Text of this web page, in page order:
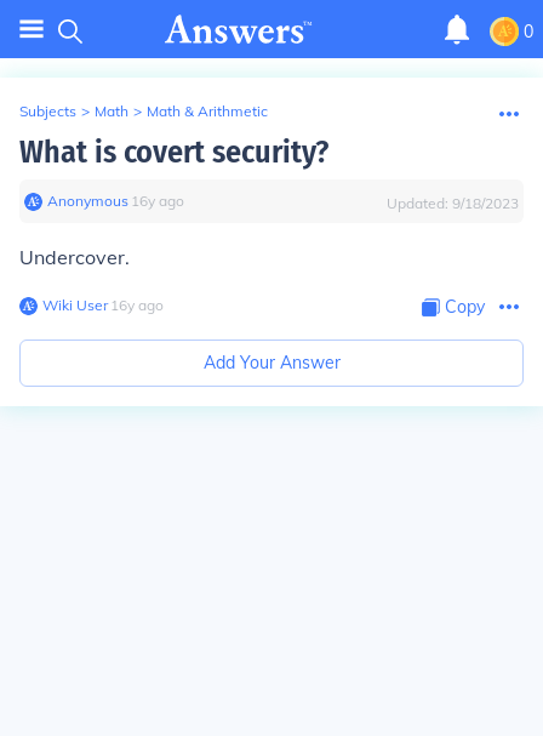
0
Subjects > Math > Math & Arithmetic
What is covert security?
Anonymous∙ 16y ago Updated: 9/18/2023
Undercover.
Wiki User∙16y ago Copy
Add Your Answer